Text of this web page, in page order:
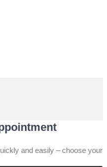
and easily – choose your